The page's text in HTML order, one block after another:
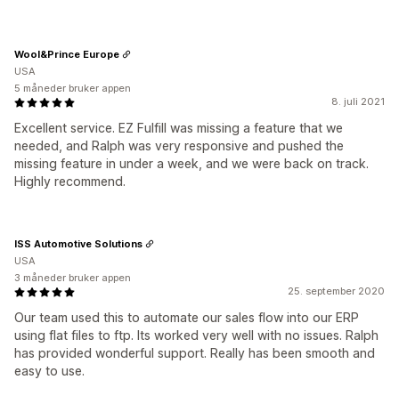
8. juli 2021
Excellent service. EZ Fulfill was missing a feature that we
needed, and Ralph was very responsive and pushed the
missing feature in under a week, and we were back on track.
Highly recommend.
Wool&Prince Europe
USA
5 måneder bruker appen
25. september 2020
Our team used this to automate our sales flow into our ERP
using flat files to ftp. Its worked very well with no issues. Ralph
has provided wonderful support. Really has been smooth and
easy to use.
ISS Automotive Solutions
USA
3 måneder bruker appen